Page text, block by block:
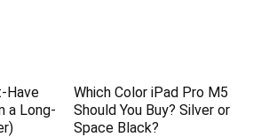
Have
a Long-
Which Color iPad Pro M5
Should You Buy? Silver or
Space Black?